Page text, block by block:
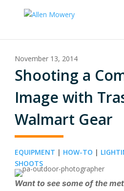
November 13, 2014
Shooting a
Image with
Walmart Gear
EQUIPMENT | HOW-TO |
SHOOTS
Want to see some of the